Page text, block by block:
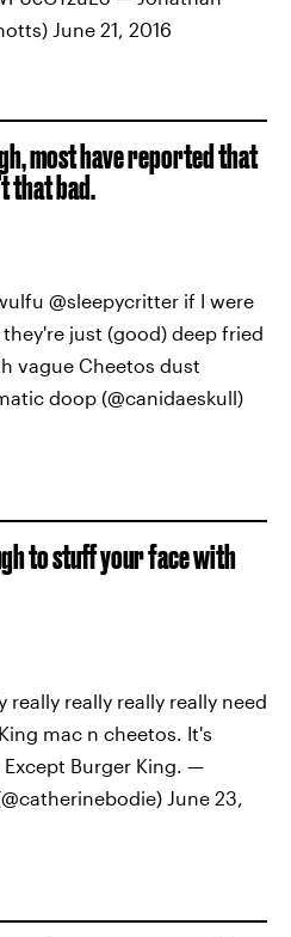
June 21, 2016
most have reported that
that bad.
@sleepycritter if I were
just (good) deep fried
vague Cheetos dust
doop (@canidaeskull)
to stuff your face with
really really really really need
mac n cheetos. It's
Burger King. —
June 23,